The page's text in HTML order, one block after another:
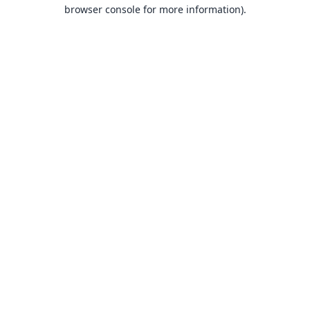
browser console for more information).